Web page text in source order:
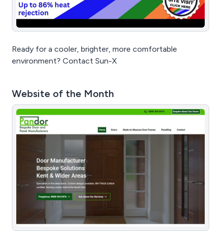
Ready for a cooler, brighter, more comfortable
environment? Contact Sun-X
Website of the Month